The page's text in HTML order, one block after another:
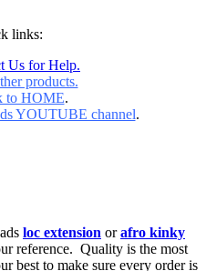
links:
Us for Help.
products.
to HOME.
YOUTUBE channel.
loc extension orafro kinky
reference. Quality is the most
best to make sure every order is